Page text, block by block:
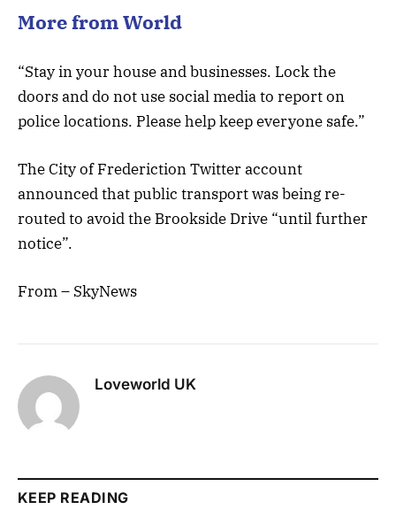
More from World
“Stay in your house and businesses. Lock the
doors and do not use social media to report on
police locations. Please help keep everyone safe.”
The City of Frederiction Twitter account
announced that public transport was being re-
routed to avoid the Brookside Drive “until further
notice”.
From – SkyNews
Loveworld UK
KEEP READING